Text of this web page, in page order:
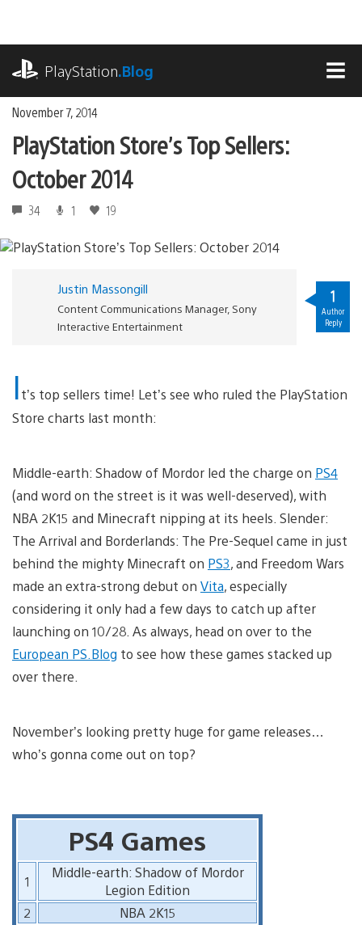
content
PlayStation.Blog
November 7, 2014
PlayStation Store’s Top Sellers:
October 2014
34 1 19
Justin Massongill
Content Communications Manager, Sony
Interactive Entertainment
1
Author
Reply
It’s top sellers time! Let’s see who ruled the PlayStation
Store charts last month:
Middle-earth: Shadow of Mordor led the charge on PS4
(and word on the street is it was well-deserved), with
NBA 2K15 and Minecraft nipping at its heels. Slender:
The Arrival and Borderlands: The Pre-Sequel came in just
behind the mighty Minecraft on PS3, and Freedom Wars
made an extra-strong debut on Vita, especially
considering it only had a few days to catch up after
launching on 10/28. As always, head on over to the
European PS.Blog to see how these games stacked up
over there.
November’s looking pretty huge for game releases…
who’s gonna come out on top?
PS4 Games
1
Middle-earth: Shadow of Mordor
Legion Edition
2
NBA 2K15